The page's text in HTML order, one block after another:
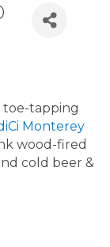
tapping
Monterey
wood-fired
cold beer &